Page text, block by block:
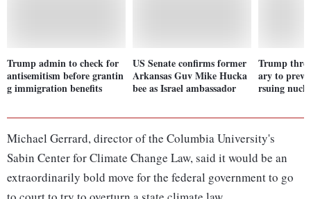
Trump admin to check for
antisemitism before grantin
g immigration benefits
US Senate confirms former
Arkansas Guv Mike Hucka
bee as Israel ambassador
Trump
ary to
rsuing
Michael Gerrard, director of the Columbia University's
Sabin Center for Climate Change Law, said it would be an
extraordinarily bold move for the federal government to go